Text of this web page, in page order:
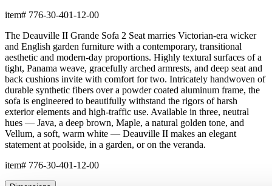
item# 776-30-401-12-00
The Deauville II Grande Sofa 2 Seat marries Victorian-era wicker
and English garden furniture with a contemporary, transitional
aesthetic and modern-day proportions. Highly textural surfaces of a
tight, Panama weave, gracefully arched armrests, and deep seat and
back cushions invite with comfort for two. Intricately handwoven of
durable synthetic fibers over a powder coated aluminum frame, the
sofa is engineered to beautifully withstand the rigors of harsh
exterior elements and high-traffic use. Available in three, neutral
hues — Java, a deep brown, Maple, a natural golden tone, and
Vellum, a soft, warm white — Deauville II makes an elegant
statement at poolside, in a garden, or on the veranda.
item# 776-30-401-12-00